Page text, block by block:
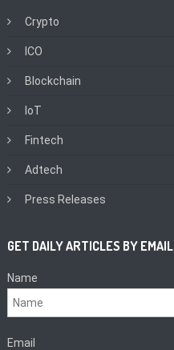
Crypto
ICO
Blockchain
IoT
Fintech
Adtech
Press Releases
GET DAILY ARTICLES BY EMAIL
Name
Email